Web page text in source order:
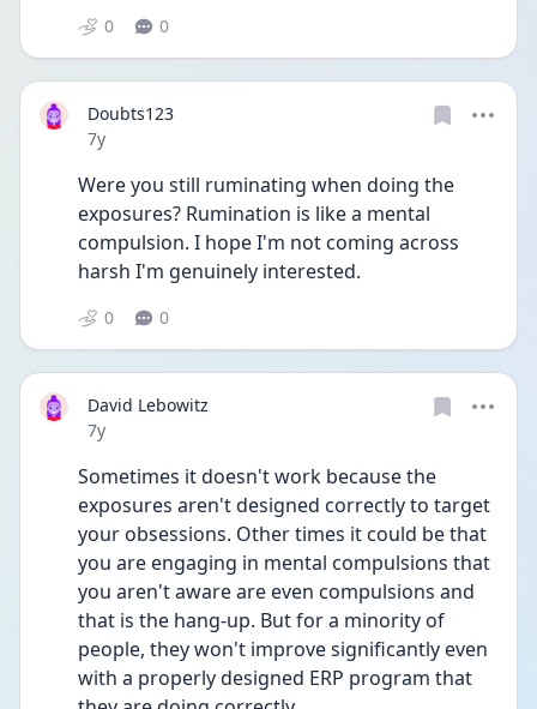
0 0
Doubts123
Date posted
7y
Were you still ruminating when doing the
exposures? Rumination is like a mental
compulsion. I hope I'm not coming across
harsh I'm genuinely interested.
0 0
David Lebowitz
Date posted
7y
Sometimes it doesn't work because the
exposures aren't designed correctly to target
your obsessions. Other times it could be that
you are engaging in mental compulsions that
you aren't aware are even compulsions and
that is the hang-up. But for a minority of
people, they won't improve significantly even
with a properly designed ERP program that